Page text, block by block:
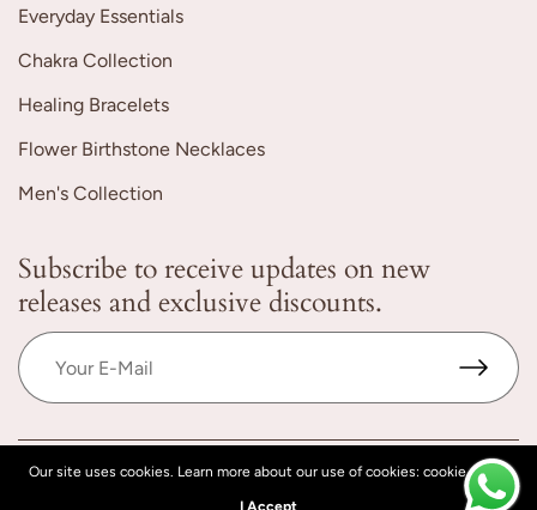
Everyday Essentials
Chakra Collection
Healing Bracelets
Flower Birthstone Necklaces
Men's Collection
Subscribe to receive updates on new
releases and exclusive discounts.
© 2026 YoTreasureIndia, All rights reserved.Powered by Shopify
Our site uses cookies. Learn more about our use of cookies: cookie policy
I Accept